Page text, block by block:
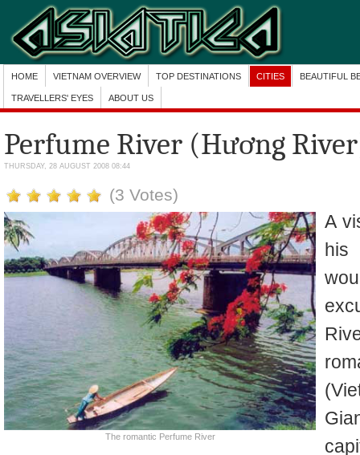
HOME VIETNAM OVERVIEW TOP DESTINATIONS CITIES BEAUTIFUL
TRAVELLERS' EYES ABOUT US
Perfume River (Hương
THURSDAY, 28 AUGUST 2008 08:44
(3 Votes)
The romantic Perfume River
A
his